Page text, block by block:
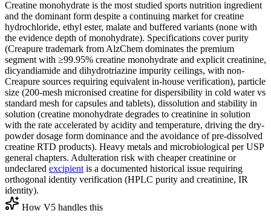
Creatine monohydrate is the most studied sports nutrition ingredient
and the dominant form despite a continuing market for creatine
hydrochloride, ethyl ester, malate and buffered variants (none with
the evidence depth of monohydrate). Specifications cover purity
(Creapure trademark from AlzChem dominates the premium
segment with ≥99.95% creatine monohydrate and explicit creatinine,
dicyandiamide and dihydrotriazine impurity ceilings, with non-
Creapure sources requiring equivalent in-house verification), particle
size (200-mesh micronised creatine for dispersibility in cold water vs
standard mesh for capsules and tablets), dissolution and stability in
solution (creatine monohydrate degrades to creatinine in solution
with the rate accelerated by acidity and temperature, driving the dry-
powder dosage form dominance and the avoidance of pre-dissolved
creatine RTD products). Heavy metals and microbiological per USP
general chapters. Adulteration risk with cheaper creatinine or
undeclared excipient is a documented historical issue requiring
orthogonal identity verification (HPLC purity and creatinine, IR
identity).
How V5 handles this